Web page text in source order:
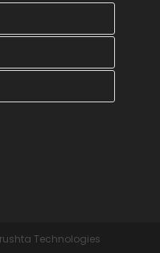
Technologies